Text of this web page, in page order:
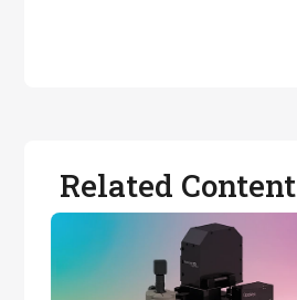
Related Content